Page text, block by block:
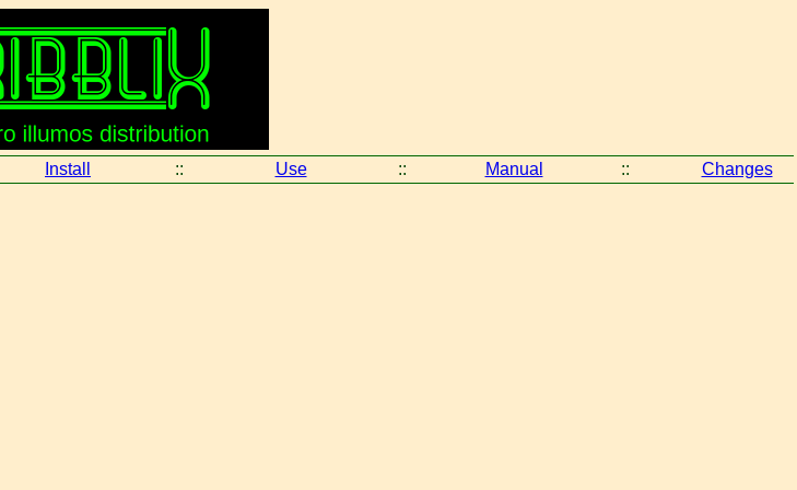
Install :: Use :: Manual :: Changes